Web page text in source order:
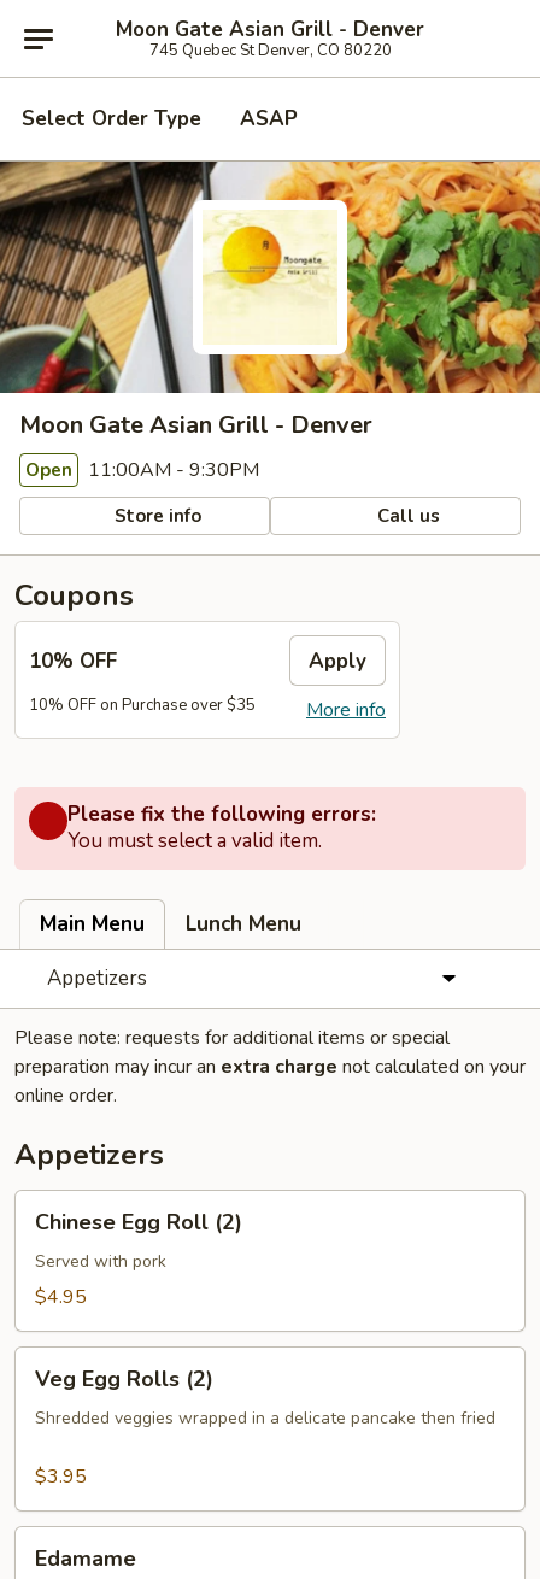
Moon Gate Asian Grill - Denver
745 Quebec St Denver, CO 80220
Select Order Type ASAP
Moon Gate Asian Grill - Denver
Open 11:00AM - 9:30PM
Store info Call us
Coupons
10% OFF Apply
More info
10% OFF on Purchase over $35
Please fix the following errors:
You must select a valid item.
Main Menu
Lunch Menu
Appetizers
Please note: requests for additional items or special
preparation may incur an extra charge not calculated on your
online order.
Appetizers
Egg
Roll
(2)
Chinese Egg Roll (2)
Served with pork
$4.95
Egg
Rolls
Veg Egg Rolls (2)
Shredded veggies wrapped in a delicate pancake then fried
$3.95
Edamame